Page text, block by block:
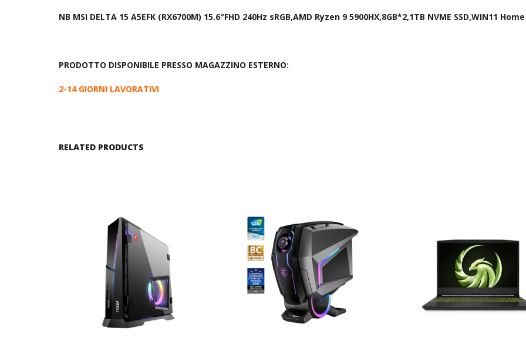
NB MSI DELTA 15 A5EFK (RX6700M) 15.6″FHD 240Hz sRGB,AMD Ryzen 9 5900HX,8GB*2,1TB NVME SSD,WIN11
PRODOTTO DISPONIBILE PRESSO MAGAZZINO ESTERNO:
2-14 GIORNI LAVORATIVI
RELATED PRODUCTS